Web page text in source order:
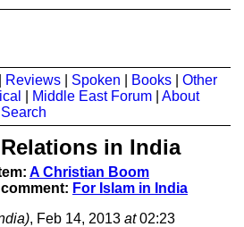
Reviews Spoken Books
Other
Middle East Forum
About
Search
in India
A Christian Boom
For Islam in India
, Feb 14, 2013 at02:23